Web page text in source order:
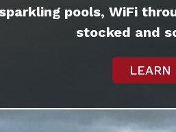
pools, WiFi
stocked and
LEARN